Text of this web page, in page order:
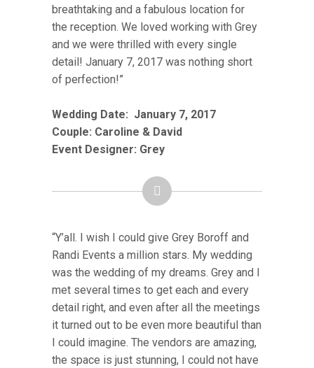
breathtaking and a fabulous location for
the reception. We loved working with Grey
and we were thrilled with every single
detail! January 7, 2017 was nothing short
of perfection!”
Wedding Date: January 7, 2017
Couple: Caroline & David
Event Designer: Grey
“Y’all. I wish I could give Grey Boroff and
Randi Events a million stars. My wedding
was the wedding of my dreams. Grey and I
met several times to get each and every
detail right, and even after all the meetings
it turned out to be even more beautiful than
I could imagine. The vendors are amazing,
the space is just stunning, I could not have